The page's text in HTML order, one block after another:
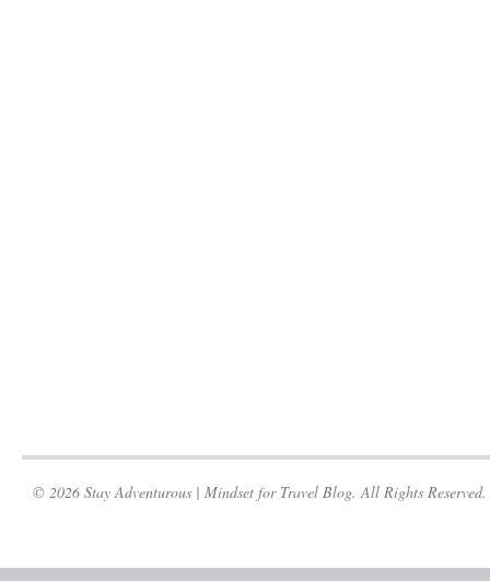
© 2026 Stay Adventurous | Mindset for Travel Blog. All Rights Reserved.